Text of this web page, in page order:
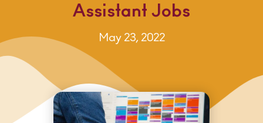
Assistant Jobs
May 23, 2022